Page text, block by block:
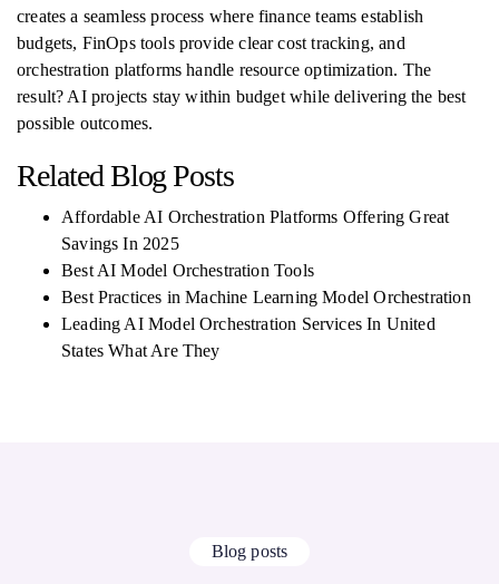
creates a seamless process where finance teams establish
budgets, FinOps tools provide clear cost tracking, and
orchestration platforms handle resource optimization. The
result? AI projects stay within budget while delivering the best
possible outcomes.
Related Blog Posts
Affordable AI Orchestration Platforms Offering Great
Savings In 2025
Best AI Model Orchestration Tools
Best Practices in Machine Learning Model Orchestration
Leading AI Model Orchestration Services In United
States What Are They
Blog posts